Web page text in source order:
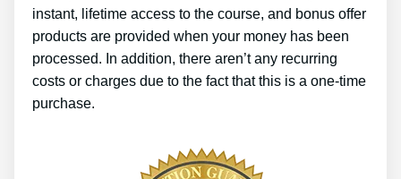
instant, lifetime access to the course, and bonus offer
products are provided when your money has been
processed. In addition, there aren’t any recurring
costs or charges due to the fact that this is a one-time
purchase.